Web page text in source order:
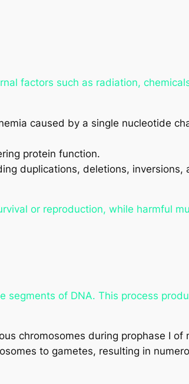
factors such as radiation,
caused by a single nucleotide
protein function.
duplications, deletions, inversions,
or reproduction, while harmful
segments of DNA. This process
chromosomes during prophase I of
to gametes, resulting in